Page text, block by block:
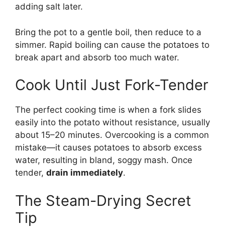
adding salt later.
Bring the pot to a gentle boil, then reduce to a
simmer. Rapid boiling can cause the potatoes to
break apart and absorb too much water.
Cook Until Just Fork-Tender
The perfect cooking time is when a fork slides
easily into the potato without resistance, usually
about 15–20 minutes. Overcooking is a common
mistake—it causes potatoes to absorb excess
water, resulting in bland, soggy mash. Once
tender, drain immediately.
The Steam-Drying Secret
Tip